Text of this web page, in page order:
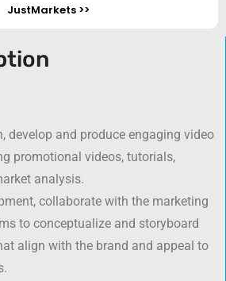
JustMarkets >>
develop and produce engaging video
promotional videos, tutorials,
analysis.
collaborate with the marketing
to conceptualize and storyboard
align with the brand and appeal to